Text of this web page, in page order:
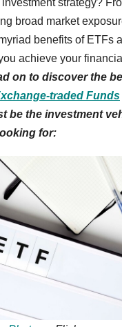
broad market
benefits of ETFs
achieve your
on to discover the
traded Funds
be the investment
for: